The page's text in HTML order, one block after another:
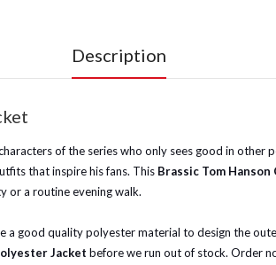
Description
of the series who only sees good in
that inspire his fans. This Brassic Tom
or a routine evening walk.
good quality polyester material to design the
Jacket before we run out of stock. Order